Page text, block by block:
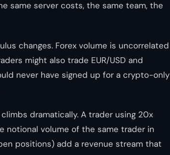
same server costs, the same team, the
changes. Forex volume is uncorrelated
might also trade EUR/USD and
never have signed up for a crypto-only
dramatically. A trader using 20x
notional volume of the same trader in
positions) add a revenue stream that